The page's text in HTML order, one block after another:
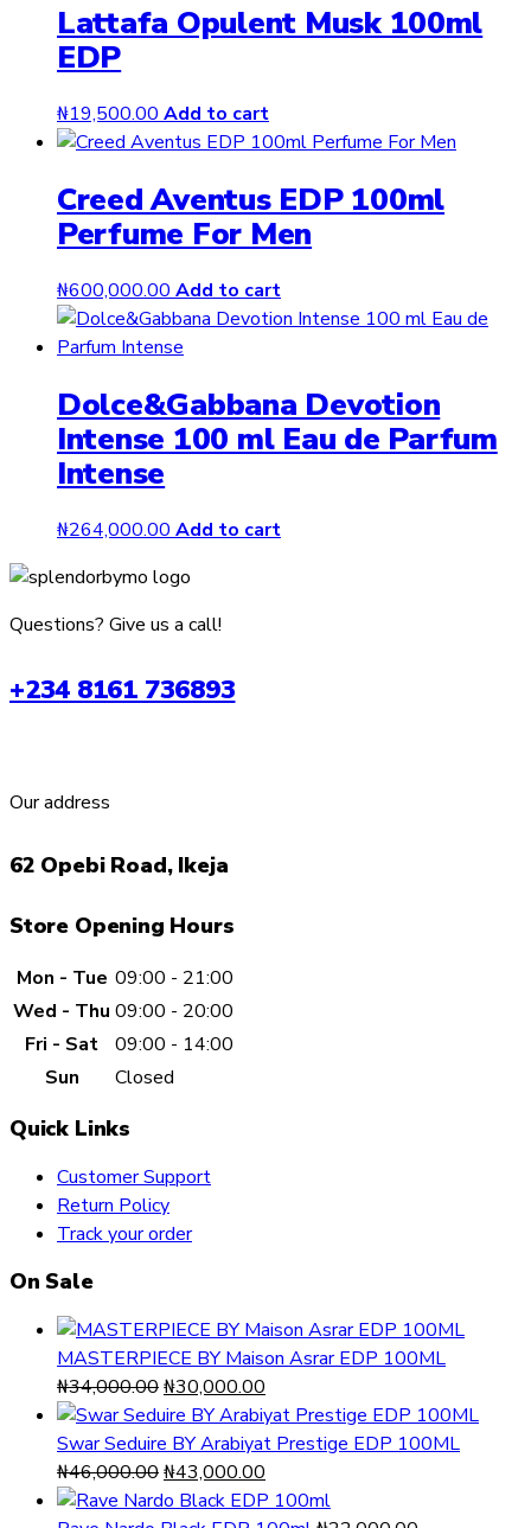
Lattafa Opulent Musk 100ml
EDP
₦19,500.00 Add to cart
Creed Aventus EDP 100ml
Perfume For Men
₦600,000.00 Add to cart
Dolce&Gabbana Devotion
Intense 100 ml Eau de Parfum
Intense
₦264,000.00Add to cart
Questions? Give us a call!
+234 8161 736893
Our address
62 Opebi Road, Ikeja
Store Opening Hours
Mon - Tue 09:00 - 21:00
Wed - Thu 09:00 - 20:00
Fri - Sat
09:00 - 14:00
Sun
Closed
Quick Links
Customer Support
Return Policy
Track your order
On Sale
MASTERPIECE BY Maison Asrar EDP 100ML
₦34,000.00Original
price
was:
₦34,000.00.
₦30,000.00
price
is:
Swar Seduire BY Arabiyat Prestige EDP 100ML
₦46,000.00Original
price
₦43,000.00
price